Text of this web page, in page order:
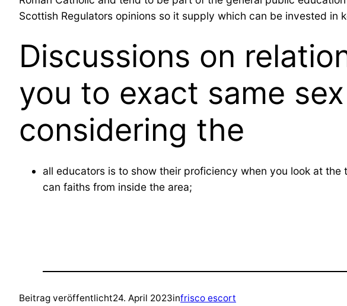
Scottish Regulators opinions so it supply which can be invested in
Discussions on
you to exact same
considering the
all educators is to show their proficiency when you look at
can faiths from inside the area;
Beitrag veröffentlicht24. April 2023infrisco escort